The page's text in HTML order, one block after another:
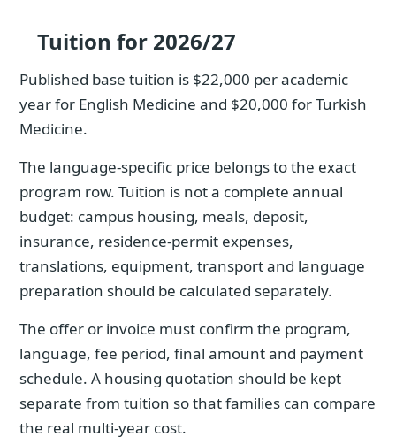
Tuition for 2026/27
Published base tuition is $22,000 per academic
year for English Medicine and $20,000 for Turkish
Medicine.
The language-specific price belongs to the exact
program row. Tuition is not a complete annual
budget: campus housing, meals, deposit,
insurance, residence-permit expenses,
translations, equipment, transport and language
preparation should be calculated separately.
The offer or invoice must confirm the program,
language, fee period, final amount and payment
schedule. A housing quotation should be kept
separate from tuition so that families can compare
the real multi-year cost.